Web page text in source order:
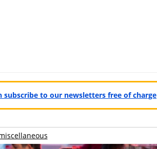
to our newsletters free of charge